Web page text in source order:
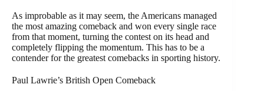
As improbable as it may seem, the Americans managed
the most amazing comeback and won every single race
from that moment, turning the contest on its head and
completely flipping the momentum. This has to be a
contender for the greatest comebacks in sporting history.
Paul Lawrie’s British Open Comeback